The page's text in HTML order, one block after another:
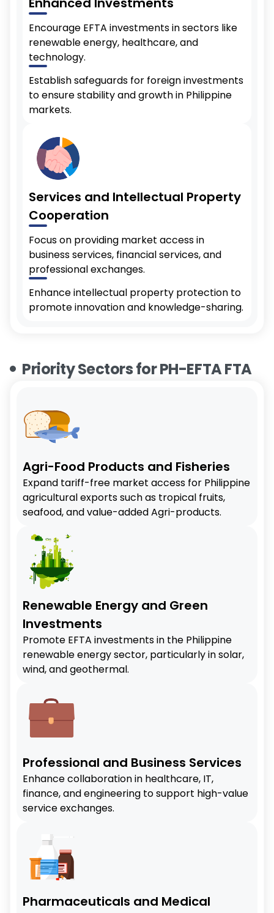
Encourage EFTA investments in sectors like
renewable energy, healthcare, and
technology.
Establish safeguards for foreign investments
to ensure stability and growth in Philippine
markets.
Services and Intellectual Property
Cooperation
Focus on providing market access in
business services, financial services, and
professional exchanges.
Enhance intellectual property protection to
promote innovation and knowledge-sharing.
Priority Sectors for PH-EFTA FTA
Agri-Food Products and Fisheries
Expand tariff-free market access for Philippine
agricultural exports such as tropical fruits,
seafood, and value-added Agri-products.
Renewable Energy and Green
Investments
Promote EFTA investments in the Philippine
renewable energy sector, particularly in solar,
wind, and geothermal.
Professional and Business Services
Enhance collaboration in healthcare, IT,
finance, and engineering to support high-value
service exchanges.
Pharmaceuticals and Medical